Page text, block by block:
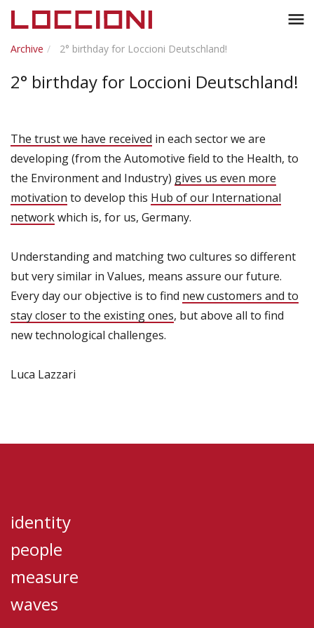
menu
Archive 2° birthday for Loccioni Deutschland!
2° birthday for Loccioni Deutschland!
The trust we have received in each sector we are
developing (from the Automotive field to the Health, to
the Environment and Industry) gives us even more
motivation to develop this Hub of our International
networkwhich is, for us, Germany.
Understanding and matching two cultures so different
but very similar in Values, means assure our future.
Every day our objective is to find new customers and to
stay closer to the existing ones, but above all to find
new technological challenges.
Luca Lazzari
identity
people
measure
waves